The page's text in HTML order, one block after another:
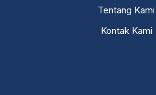
Tentang Kami
Kontak Kami